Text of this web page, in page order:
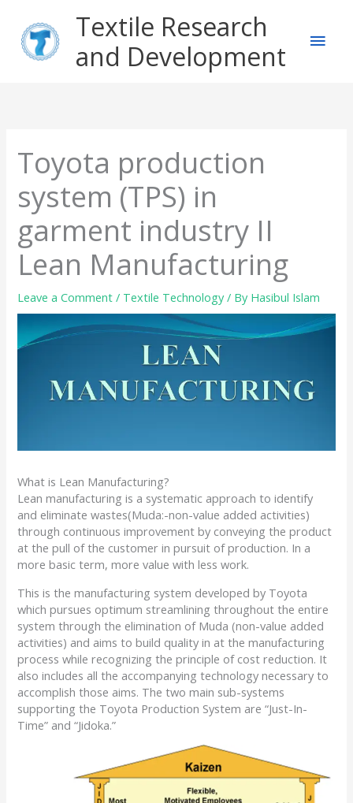
content
Textile Research
and Development
Toyota production
system (TPS) in
garment industry II
Lean Manufacturing
Leave a Comment / Textile Technology/ By Hasibul Islam
What is Lean Manufacturing?
Lean manufacturing is a systematic approach to identify
and eliminate wastes(Muda:-non-value added activities)
through continuous improvement by conveying the product
at the pull of the customer in pursuit of production. In a
more basic term, more value with less work.
This is the manufacturing system developed by Toyota
which pursues optimum streamlining throughout the entire
system through the elimination of Muda (non-value added
activities) and aims to build quality in at the manufacturing
process while recognizing the principle of cost reduction. It
also includes all the accompanying technology necessary to
accomplish those aims. The two main sub-systems
supporting the Toyota Production System are “Just-In-
Time” and “Jidoka.”